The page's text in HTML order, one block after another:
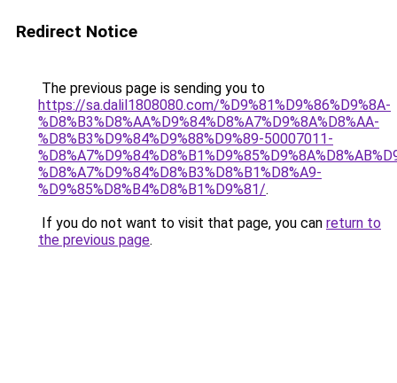
Redirect Notice
The previous page is sending you to
https://sa.dalil1808080.com/%D9%81%D9%86%D9%8A-
%D8%B3%D8%AA%D9%84%D8%A7%D9%8A%D8%AA-
%D8%B3%D9%84%D9%88%D9%89-50007011-
%D8%A7%D9%84%D8%B3%D8%B1%D8%A9-
%D9%85%D8%B4%D8%B1%D9%81/.
If you do not want to visit that page, you can return to
the previous page.